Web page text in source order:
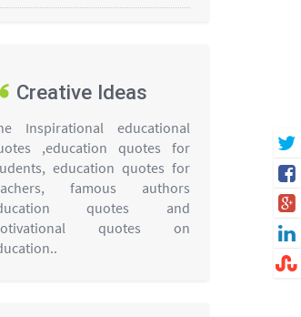
Creative Ideas
Inspirational educational
,education quotes for
education quotes for
famous authors
quotes and
quotes on